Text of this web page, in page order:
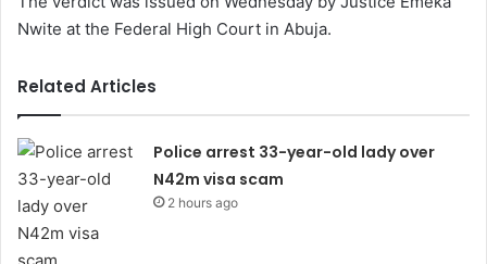
Nwite at the Federal High Court in Abuja.
Related Articles
Police arrest 33-year-old lady over
N42m visa scam
2 hours ago